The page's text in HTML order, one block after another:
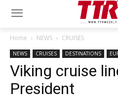
Home NEWS CRUISES
NEWS CRUISES DESTINATIONS
Viking cruise
President